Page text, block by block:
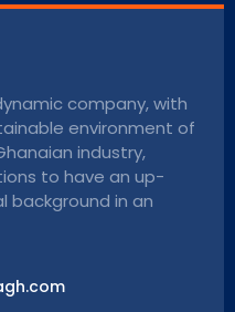
company, with
environment of
industry,
to have an up-
background in an